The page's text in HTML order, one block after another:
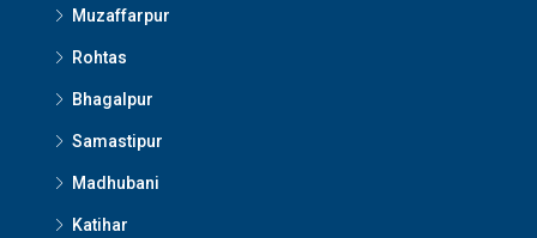
Muzaffarpur
Rohtas
Bhagalpur
Samastipur
Madhubani
Katihar